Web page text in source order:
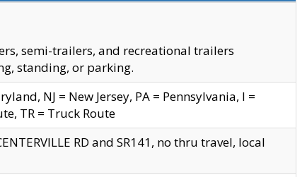
semi-trailers, and recreational trailers
standing, or parking.
NJ = New Jersey, PA = Pennsylvania, I =
TR = Truck Route
RD and SR141, no thru travel, local